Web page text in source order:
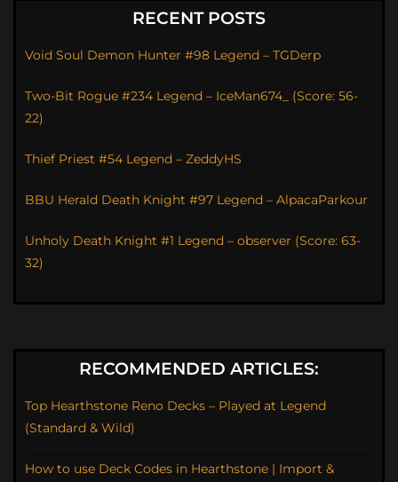
RECENT POSTS
Void Soul Demon Hunter #98 Legend – TGDerp
Two-Bit Rogue #234 Legend – IceMan674_ (Score: 56-
22)
Thief Priest #54 Legend – ZeddyHS
BBU Herald Death Knight #97 Legend – AlpacaParkour
Unholy Death Knight #1 Legend – observer (Score: 63-
32)
RECOMMENDED ARTICLES:
Top Hearthstone Reno Decks – Played at Legend
(Standard & Wild)
How to use Deck Codes in Hearthstone | Import &